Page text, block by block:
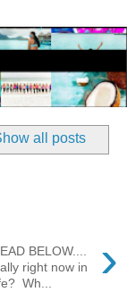
all posts
›
BELOW....
right now in
Wh...